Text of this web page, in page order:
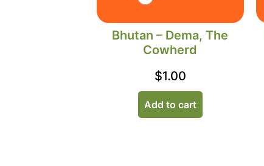
Bhutan – Dema, The
Cowherd
$1.00
Add to cart